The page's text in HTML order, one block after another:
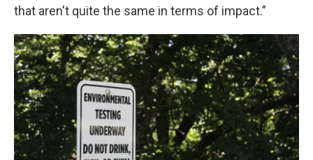
that aren't quite the same in terms of impact.”